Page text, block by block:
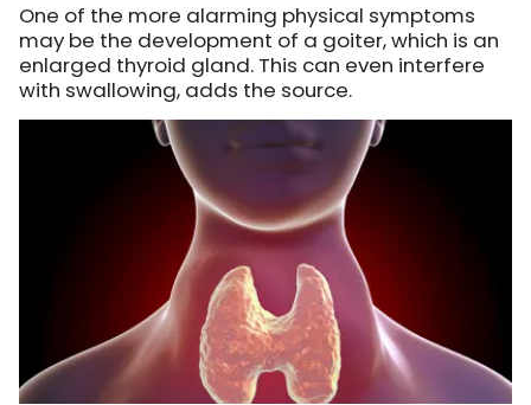
One of the more alarming physical symptoms
may be the development of a goiter, which is an
enlarged thyroid gland. This can even interfere
with swallowing, adds the source.